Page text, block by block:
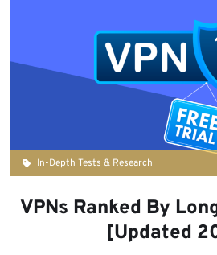
In-Depth Tests & Research
VPNs Ranked By
[Updated